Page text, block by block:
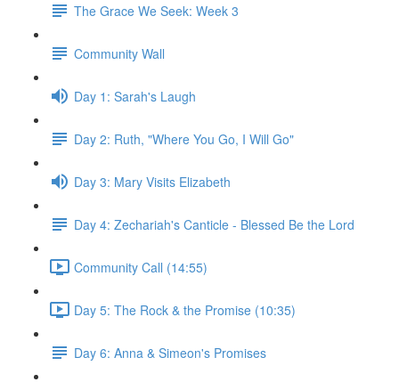
The Grace We Seek: Week 3
Community Wall
Day 1: Sarah's Laugh
Day 2: Ruth, "Where You Go, I Will Go"
Day 3: Mary Visits Elizabeth
Day 4: Zechariah's Canticle - Blessed Be the Lord
Community Call (14:55)
Day 5: The Rock & the Promise (10:35)
Day 6: Anna & Simeon's Promises